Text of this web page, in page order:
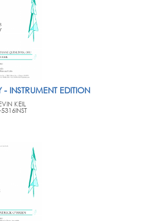
- INSTRUMENT EDITION
KEIL